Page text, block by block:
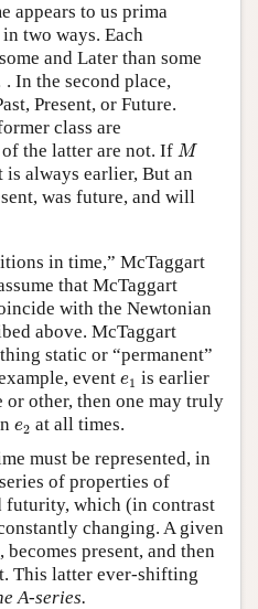
appears to us prima
two ways. Each
and Later than some
In the second place,
Present, or Future.
class are
the latter are not. If M
M
is always earlier, But an
was future, and will
in time,” McTaggart
that McTaggart
with the Newtonian
above. McTaggart
static or “permanent”
event e1
e1 is earlier
or other, then one may truly
e2
e2 at all times.
must be represented, in
of properties of
futurity, which (in contrast
changing. A given
present, and then
This latter ever-shifting
A-series.